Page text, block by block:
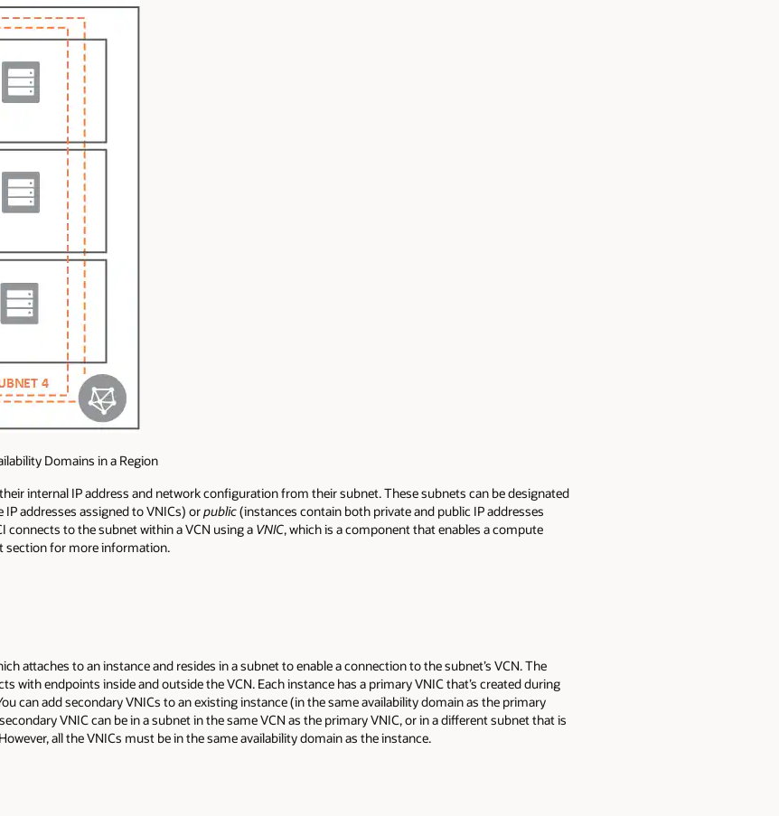
Domains in a Region
internal IP address and network configuration from their subnet. These subnets can be designated
addresses assigned to VNICs) orpublic(instances contain both private and public IP addresses
connects to the subnet within a VCN using a VNIC, which is a component that enables a compute
section for more information.
attaches to an instance and resides in a subnet to enable a connection to the subnet’s VCN. The
with endpoints inside and outside the VCN. Each instance has a primary VNIC that’s created during
can add secondary VNICs to an existing instance (in the same availability domain as the primary
VNIC can be in a subnet in the same VCN as the primary VNIC, or in a different subnet that is
all the VNICs must be in the same availability domain as the instance.